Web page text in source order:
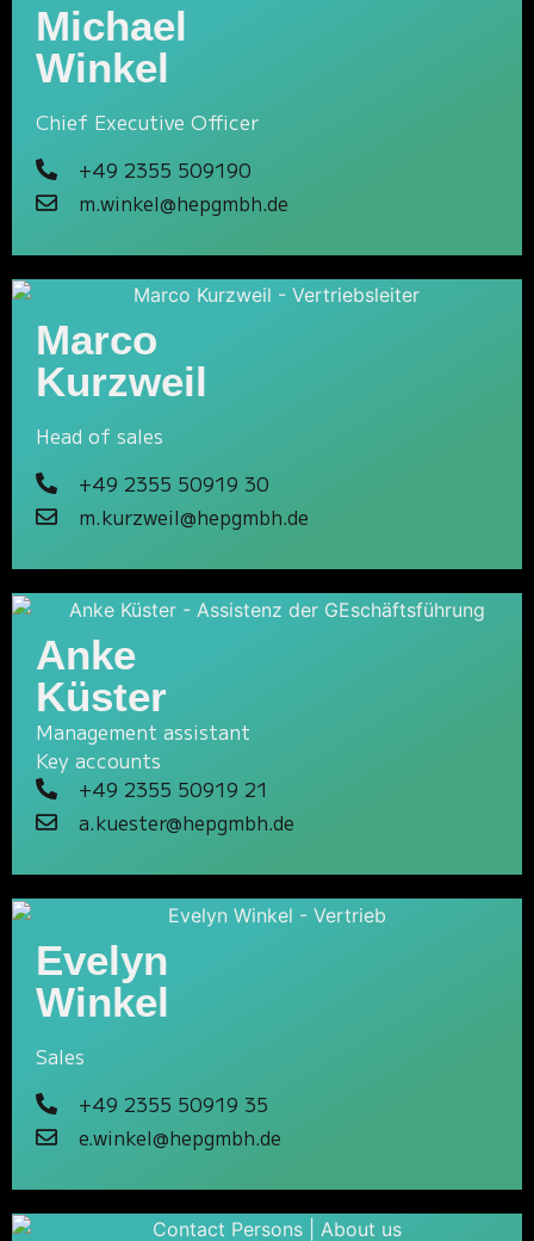
Michael
Winkel
Chief Executive Officer
+49 2355 509190
m.winkel@hepgmbh.de
Marco
Kurzweil
Head of sales
+49 2355 50919 30
m.kurzweil@hepgmbh.de
Anke
Küster
Management assistant
Key accounts
+49 2355 50919 21
a.kuester@hepgmbh.de
Evelyn
Winkel
Sales
+49 2355 50919 35
e.winkel@hepgmbh.de